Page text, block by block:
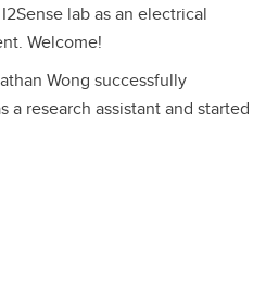
lab as an electrical
Welcome!
Wong successfully
a research assistant and started